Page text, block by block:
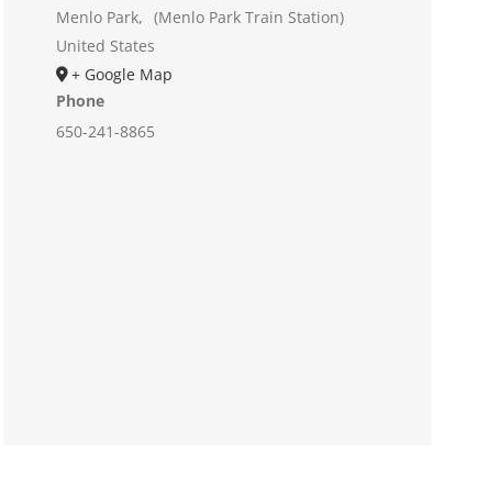
Menlo Park, (Menlo Park Train Station)
United States
+ Google Map
Phone
650-241-8865